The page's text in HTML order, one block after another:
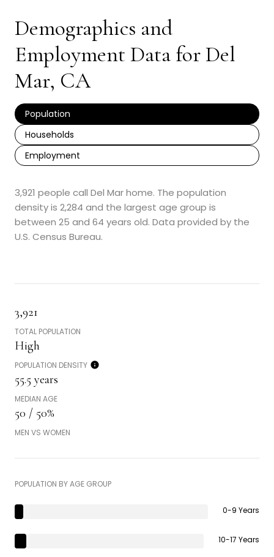
Demographics and
Employment Data for Del
Mar, CA
Population
Households
Employment
3,921 people call Del Mar home. The population
density is 2,284 and the largest age group is
between 25 and 64 years old. Data provided by the
U.S. Census Bureau.
3,921
TOTAL POPULATION
High
POPULATION DENSITY
55.5 years
MEDIAN AGE
50 / 50%
MEN VS WOMEN
POPULATION BY AGE GROUP
0-9 Years
10-17 Years